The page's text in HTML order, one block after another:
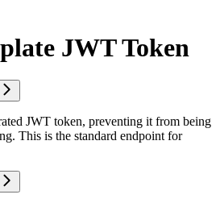
JWT Token
JWT token, preventing it from being
This is the standard endpoint for